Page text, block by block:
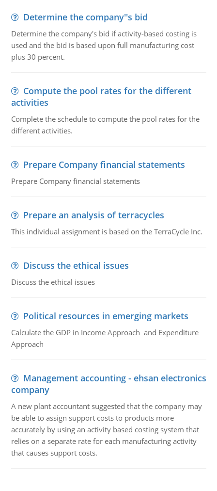
Determine the company''s bid
Determine the company's bid if activity-based costing is
used and the bid is based upon full manufacturing cost
plus 30 percent.
Compute the pool rates for the different
activities
Complete the schedule to compute the pool rates for the
different activities.
Prepare Company financial statements
Prepare Company financial statements
Prepare an analysis of terracycles
This individual assignment is based on the TerraCycle Inc.
Discuss the ethical issues
Discuss the ethical issues
Political resources in emerging markets
Calculate the GDP in Income Approach and Expenditure
Approach
Management accounting - ehsan electronics
company
A new plant accountant suggested that the company may
be able to assign support costs to products more
accurately by using an activity based costing system that
relies on a separate rate for each manufacturing activity
that causes support costs.